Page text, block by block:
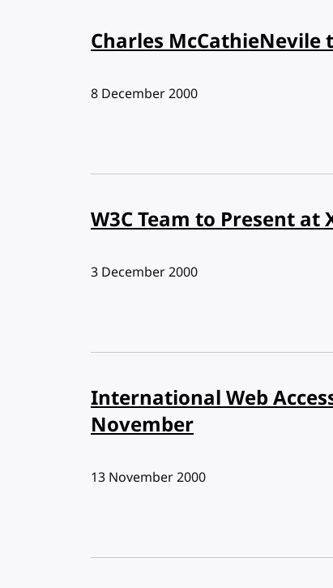
Charles McCathieNevile
Published:
8 December 2000
W3C Team to Present at
Published:
3 December 2000
International Web
November
Published:
13 November 2000